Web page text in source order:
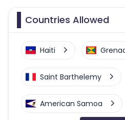
Countries Allowed
Haiti
Saint Barthelemy
American Samoa